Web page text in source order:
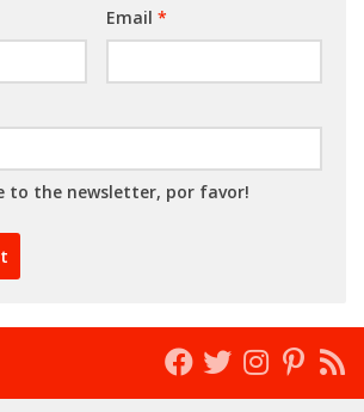
Email *
to the newsletter, por favor!